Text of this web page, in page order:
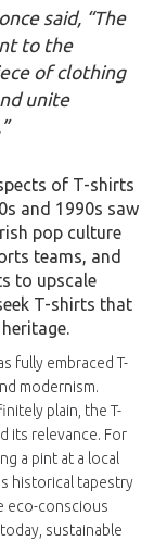
said, “The
to the
of clothing
unite
of T-shirts
and 1990s saw
pop culture
teams, and
to upscale
T-shirts that
fully embraced T-
modernism.
plain, the T-
its relevance. For
a pint at a local
historical tapestry
eco-conscious
sustainable